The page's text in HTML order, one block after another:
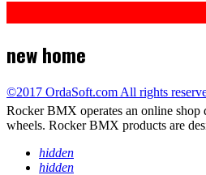
new home
©2017 OrdaSoft.com All rights
Rocker BMX operates an online
wheels. Rocker BMX products are
hidden
hidden